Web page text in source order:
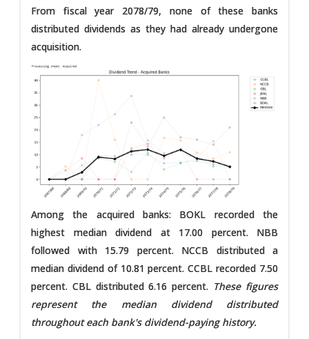
From fiscal year 2078/79, none of these banks
distributed dividends as they had already undergone
acquisition.
Among the acquired banks: BOKL recorded the
highest median dividend at 17.00 percent. NBB
followed with 15.79 percent. NCCB distributed a
median dividend of 10.81 percent. CCBL recorded 7.50
percent. CBL distributed 6.16 percent. These figures
represent the median dividend distributed
throughout each bank's dividend-paying history.